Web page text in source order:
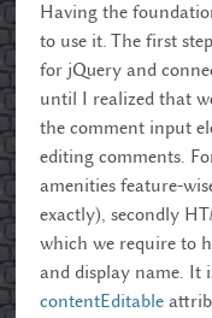
Having the
to use it. The first
for jQuery and
until I realized that
the comment input
editing comments.
amenities feature-
exactly), secondly
which we require to
and display name. It
contentEditable